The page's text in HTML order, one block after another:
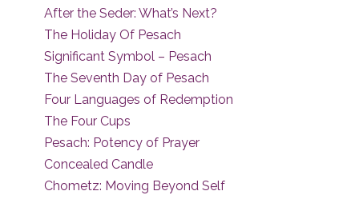
After the Seder: What’s Next?
The Holiday Of Pesach
Significant Symbol – Pesach
The Seventh Day of Pesach
Four Languages of Redemption
The Four Cups
Pesach: Potency of Prayer
Concealed Candle
Chometz: Moving Beyond Self